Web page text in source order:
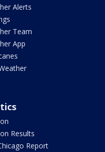
Alerts
Team
App
Results
Report